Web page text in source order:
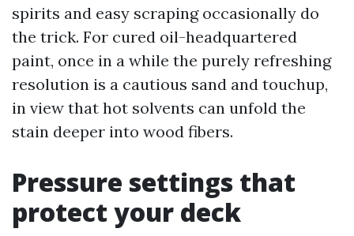
spirits and easy scraping occasionally do
the trick. For cured oil-headquartered
paint, once in a while the purely refreshing
resolution is a cautious sand and touchup,
in view that hot solvents can unfold the
stain deeper into wood fibers.
Pressure settings that
protect your deck